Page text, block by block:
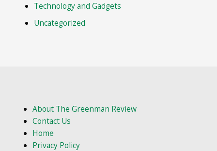
Technology and Gadgets
Uncategorized
About The Greenman Review
Contact Us
Home
Privacy Policy